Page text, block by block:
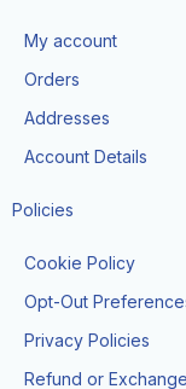
My account
Orders
Addresses
Account Details
Policies
Cookie Policy
Opt-Out
Privacy Policies
Refund or Exchange